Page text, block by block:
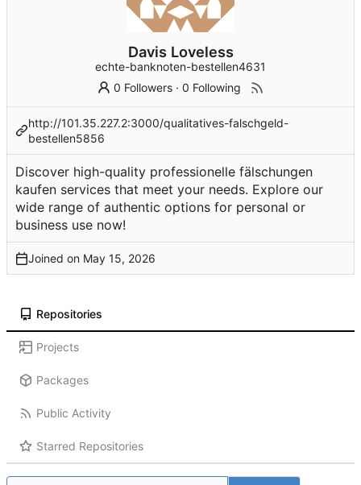
Davis Loveless
echte-banknoten-bestellen4631
0 Followers ·0 Following
http://101.35.227.2:3000/qualitatives-falschgeld-
bestellen5856
Discover high-quality professionelle fälschungen
kaufen services that meet your needs. Explore our
wide range of authentic options for personal or
business use now!
Joined on
Repositories
Projects
Packages
Public Activity
Starred Repositories